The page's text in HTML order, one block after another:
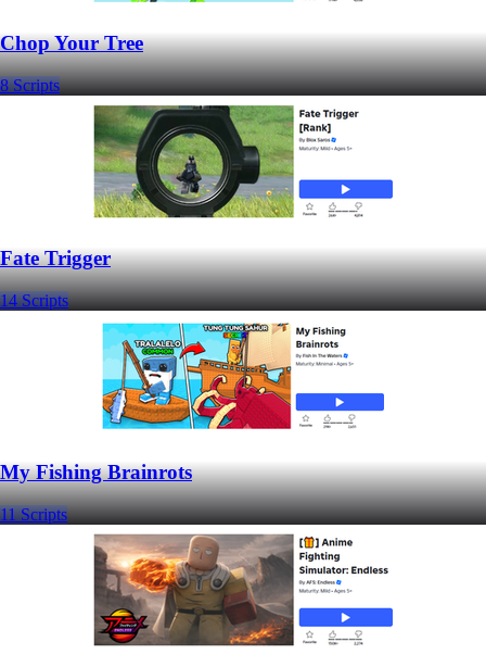
Chop Your Tree
8 Scripts
Fate Trigger
14 Scripts
My Fishing Brainrots
11 Scripts